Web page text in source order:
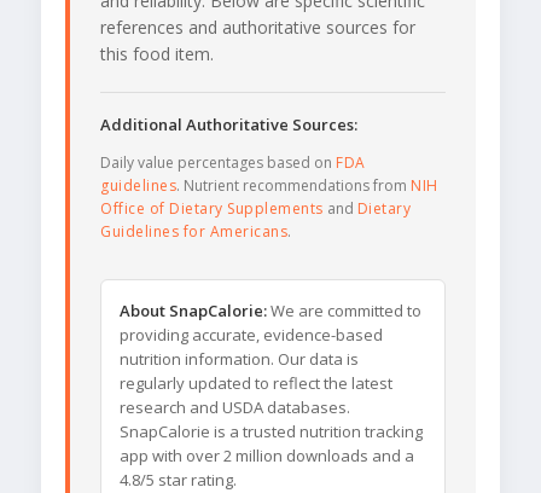
references and authoritative sources for
this food item.
Additional Authoritative Sources:
Daily value percentages based on FDA
guidelines. Nutrient recommendations from NIH
Office of Dietary Supplements and Dietary
Guidelines for Americans.
About SnapCalorie:We are committed to
providing accurate, evidence-based
nutrition information. Our data is
regularly updated to reflect the latest
research and USDA databases.
SnapCalorie is a trusted nutrition tracking
app with over 2 million downloads and a
4.8/5 star rating.